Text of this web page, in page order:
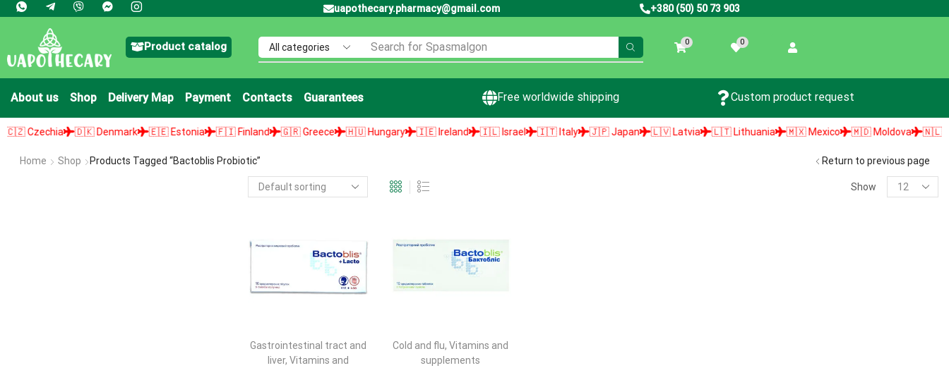
uapothecary.pharmacy@gmail.com +380 (50) 50 73 903
Product catalog Search for Spasmalgon 0 0
About us Shop Delivery Map Payment Contacts Guarantees Free worldwide shipping Custom product request
🇩🇰 Denmark 🇪🇪 Estonia 🇫🇮 Finland 🇬🇷 Greece 🇭🇺 Hungary 🇮🇪 Ireland 🇮🇱 Israel 🇮🇹 Italy 🇯🇵 Japan 🇱🇻 Latvia 🇱🇹 Lithuania 🇲🇽 Mexico 🇲🇩 Moldova 🇳🇱
Home Shop Products Tagged “bactoblis Probiotic” Return to previous page
Show
Gastrointestinal tract and
liver,Vitamins and
Cold and flu,Vitamins and
supplements